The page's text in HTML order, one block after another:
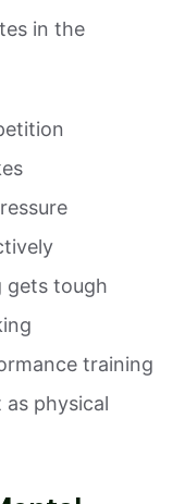
in the
gets tough
training
physical